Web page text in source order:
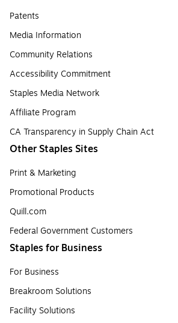
Patents
Media Information
Community Relations
Accessibility Commitment
Staples Media Network
Affiliate Program
CA Transparency in Supply Chain Act
Other Staples Sites
Print & Marketing
Promotional Products
Quill.com
Federal Government Customers
Staples for Business
For Business
Breakroom Solutions
Facility Solutions